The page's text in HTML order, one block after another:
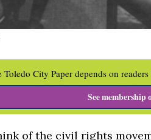
Toledo City Paper depends on
See membership
of the civil rights